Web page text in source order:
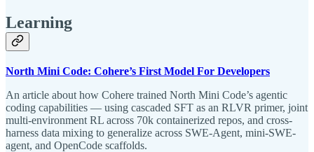
Learning
North Mini Code: Cohere’s First Model For Developers
An article about how Cohere trained North Mini Code’s agentic
coding capabilities — using cascaded SFT as an RLVR primer, joint
multi-environment RL across 70k containerized repos, and cross-
harness data mixing to generalize across SWE-Agent, mini-SWE-
agent, and OpenCode scaffolds.